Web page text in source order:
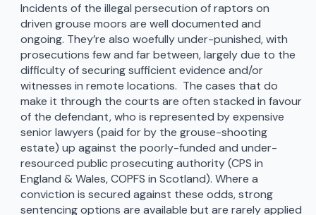
Incidents of the illegal persecution of raptors on
driven grouse moors are well documented and
ongoing. They’re also woefully under-punished, with
prosecutions few and far between, largely due to the
difficulty of securing sufficient evidence and/or
witnesses in remote locations. The cases that do
make it through the courts are often stacked in favour
of the defendant, who is represented by expensive
senior lawyers (paid for by the grouse-shooting
estate) up against the poorly-funded and under-
resourced public prosecuting authority (CPS in
England & Wales, COPFS in Scotland). Where a
conviction is secured against these odds, strong
sentencing options are available but are rarely applied